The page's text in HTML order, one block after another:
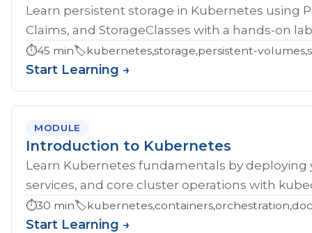
Learn persistent storage in Kubernetes using
Claims, and StorageClasses with a hands-on
⏱️45 min🏷️kubernetes,storage,persistent-
Start Learning →
MODULE
Introduction to Kubernetes
Learn Kubernetes fundamentals by
services, and core cluster operations with
⏱️30 min🏷️
Start Learning →